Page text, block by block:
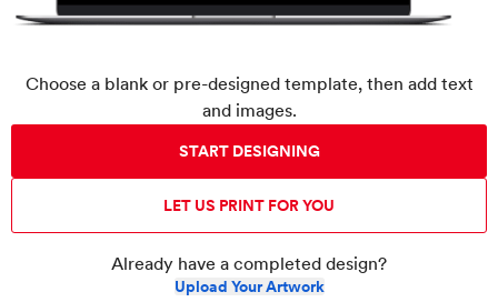
Choose a blank or pre-designed template, then add text
and images.
START DESIGNING
LET US PRINT FOR YOU
Already have a completed design?
Upload Your Artwork